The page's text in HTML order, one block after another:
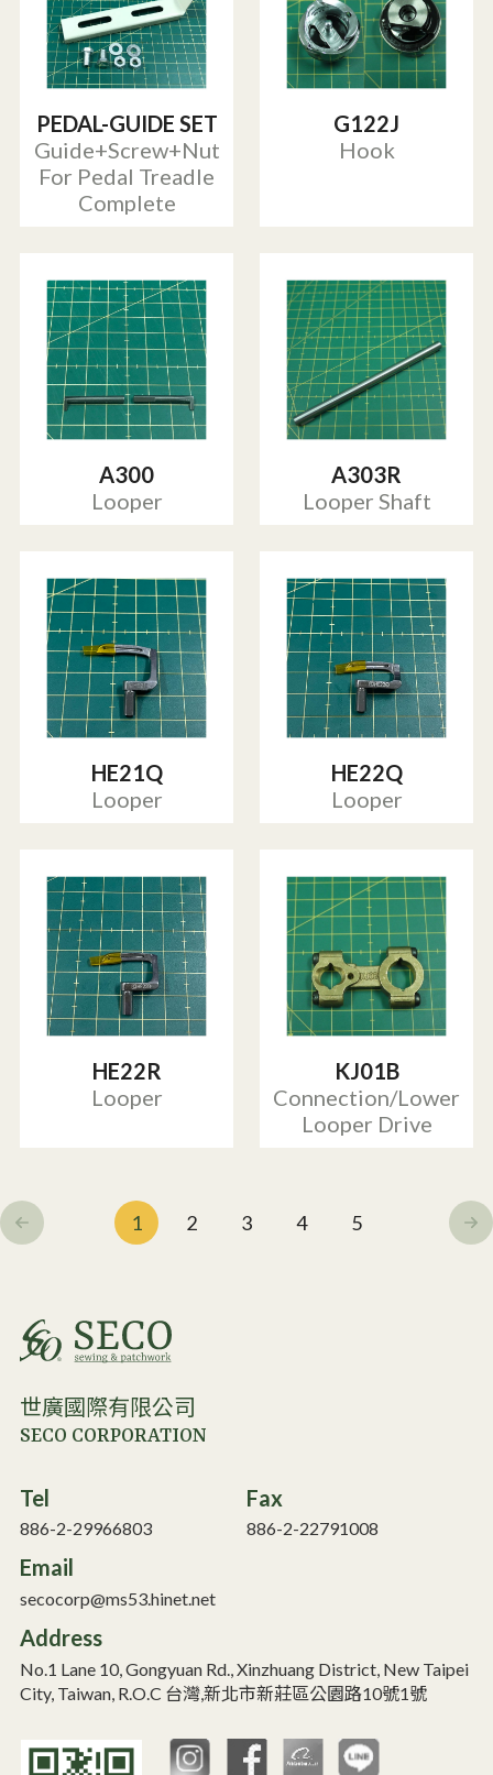
PEDAL-GUIDE SET
Guide+Screw+Nut
For Pedal Treadle
Complete
G122J
Hook
A300
Looper
A303R
Looper Shaft
HE21Q
Looper
HE22Q
Looper
HE22R
Looper
KJ01B
Connection/Lower
Looper Drive
1 2 3 4 5
世廣國際有限公司
SECO CORPORATION
Tel
886-2-29966803
Fax
886-2-22791008
Email
secocorp@ms53.hinet.net
Address
No.1 Lane 10, Gongyuan Rd., Xinzhuang District, New Taipei
City, Taiwan, R.O.C 台灣,新北市新莊區公園路10號1號